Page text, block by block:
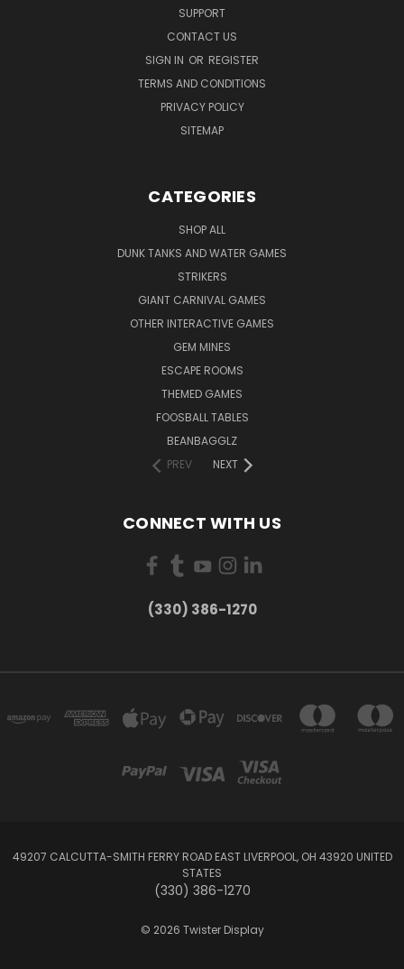
SUPPORT
CONTACT US
SIGN IN OR REGISTER
TERMS AND CONDITIONS
PRIVACY POLICY
SITEMAP
CATEGORIES
SHOP ALL
DUNK TANKS AND WATER GAMES
STRIKERS
GIANT CARNIVAL GAMES
OTHER INTERACTIVE GAMES
GEM MINES
ESCAPE ROOMS
THEMED GAMES
FOOSBALL TABLES
BEANBAGGLZ
PREV
NEXT
CONNECT WITH US
(330) 386-1270
49207 CALCUTTA-SMITH FERRY ROAD EAST LIVERPOOL, OH 43920 UNITED
STATES
(330) 386-1270
© 2026 Twister Display